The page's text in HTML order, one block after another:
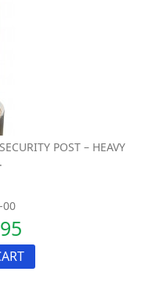
POST – HEAVY
00